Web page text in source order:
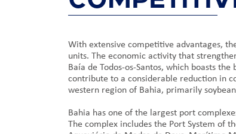
With extensive competitive advantages,
units. The economic activity that
Baía de Todos-os-Santos, which boasts
contribute to a considerable reduction in
western region of Bahia, primarily
Bahia has one of the largest port
The complex includes the Port System of